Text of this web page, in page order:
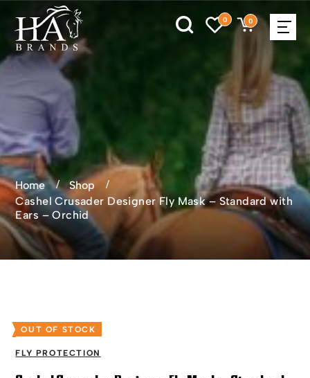
0 0
Home
Shop
Cashel Crusader Designer Fly Mask – Standard with
Ears – Orchid
OUT OF STOCK
FLY PROTECTION